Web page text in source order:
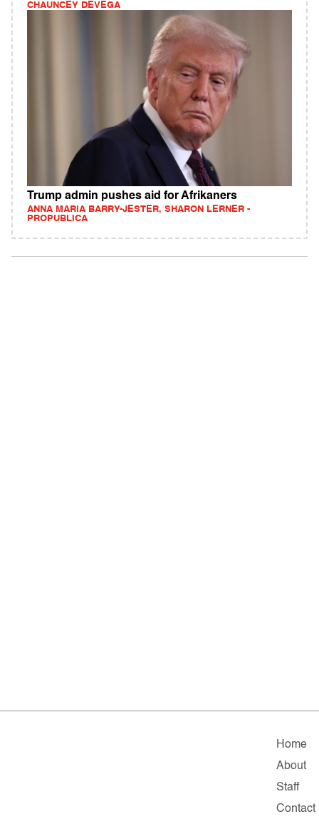
CHAUNCEY DEVEGA
Trump admin pushes aid for Afrikaners
ANNA MARIA BARRY-JESTER, SHARON LERNER -
PROPUBLICA
Home
About
Staff
Contact